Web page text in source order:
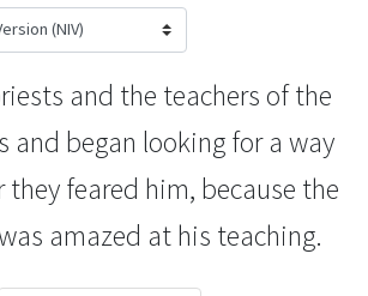
and the teachers of the
and began looking for a way
feared him, because the
amazed at his teaching.